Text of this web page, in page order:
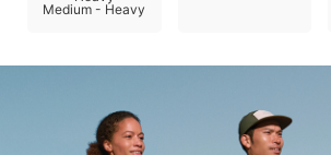
Medium - Heavy